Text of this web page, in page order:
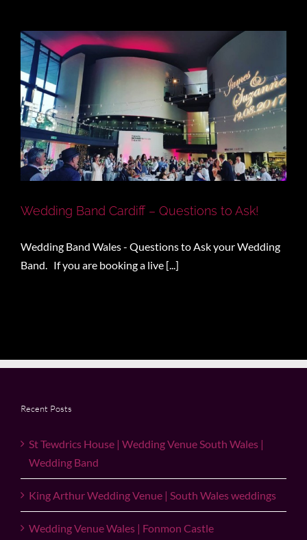
Wedding Band Cardiff – Questions to Ask!
Wedding Band Wales - Questions to Ask your Wedding
Band. If you are booking a live [...]
Recent Posts
St Tewdrics House | Wedding Venue South Wales |
Wedding Band
King Arthur Wedding Venue | South Wales weddings
Wedding Venue Wales | Fonmon Castle